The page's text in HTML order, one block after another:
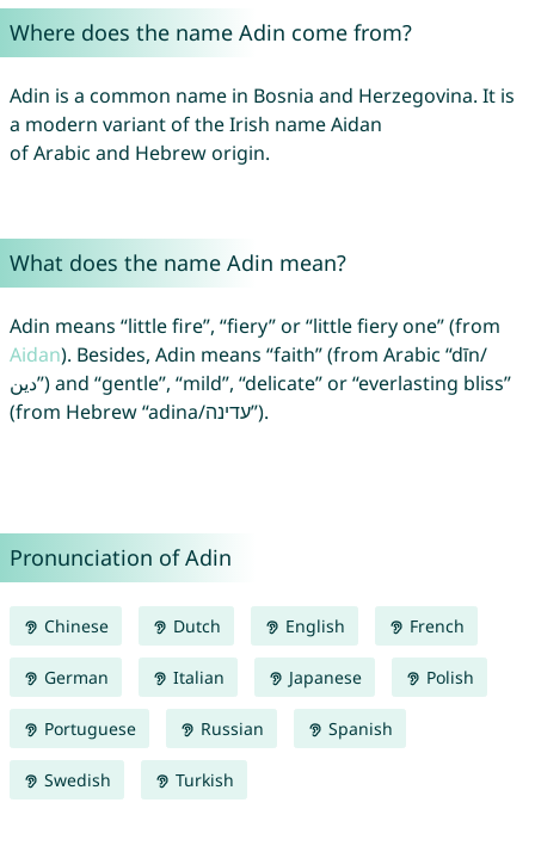
Where does the name Adin come from?
Adin is a common name in Bosnia and Herzegovina. It is
a modern variant of the Irish name Aidan
of Arabic and Hebrew origin.
What does the name Adin mean?
Adin means “little fire”, “fiery” or “little fiery one” (from
Aidan). Besides, Adin means “faith” (from Arabic “dīn/
دين”) and “gentle”, “mild”, “delicate” or “everlasting bliss”
(from Hebrew “adina/עדינה”).
Pronunciation of Adin
Chinese Dutch English French
German Italian Japanese Polish
Portuguese Russian Spanish
Swedish Turkish